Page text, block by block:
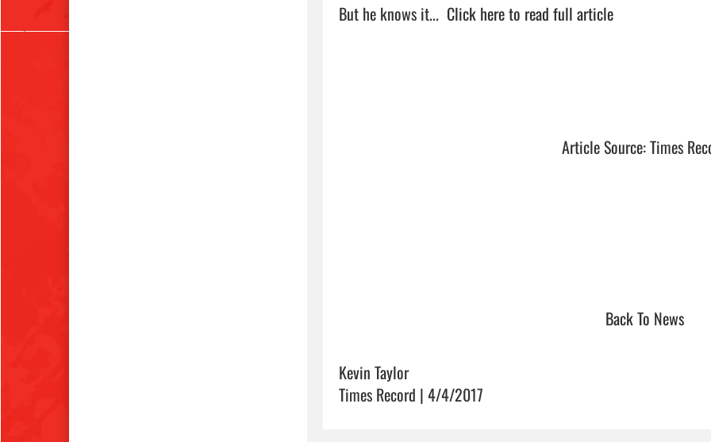
But he knows it... Click here to read full article
Article Source: Times
Back To News
Kevin Taylor
Times Record | 4/4/2017